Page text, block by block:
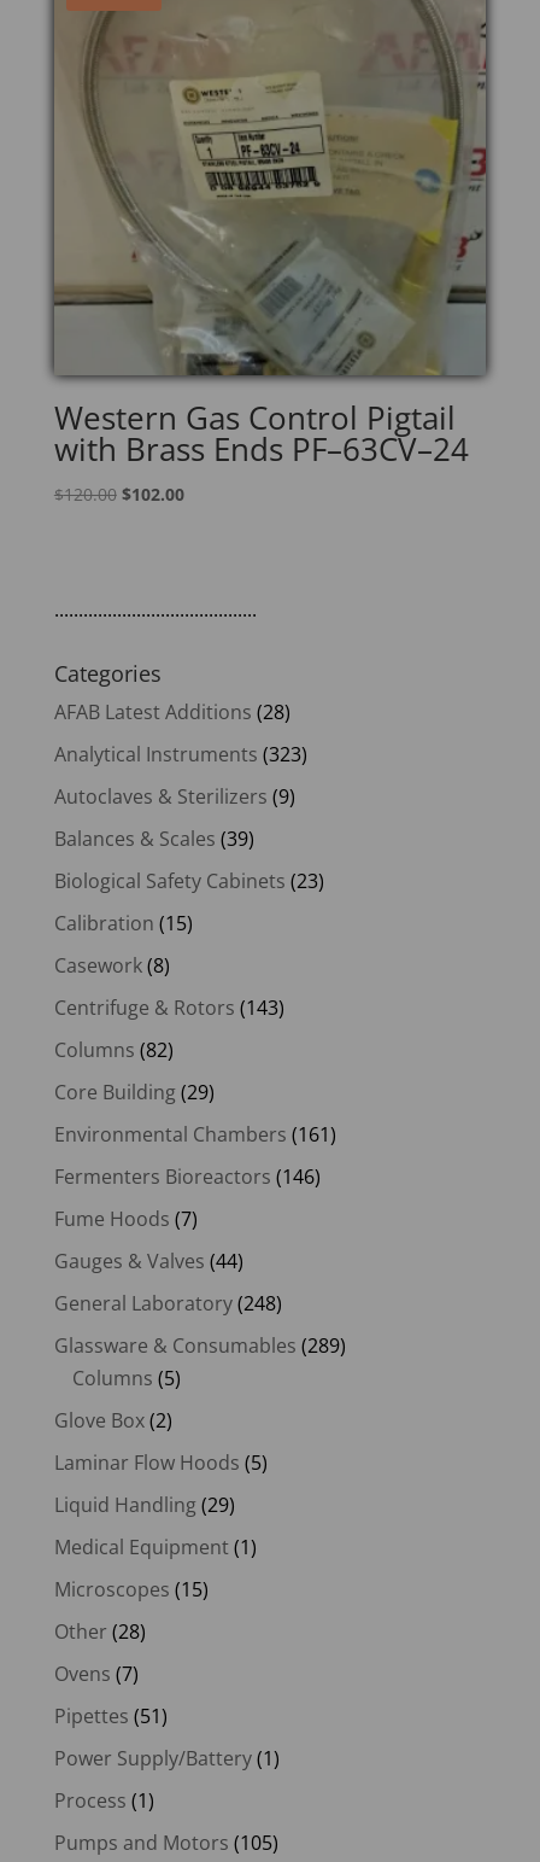
Western Gas Control Pigtail
with Brass Ends PF–63CV–24
$120.00 Original
$102.00Current
..........................................
Categories
AFAB Latest Additions (28)
Analytical Instruments (323)
Autoclaves & Sterilizers (9)
Balances & Scales (39)
Biological Safety Cabinets (23)
Calibration (15)
Casework(8)
Centrifuge & Rotors (143)
Columns (82)
Core Building(29)
Environmental Chambers (161)
Fermenters Bioreactors (146)
Fume Hoods (7)
Gauges & Valves (44)
General Laboratory(248)
Glassware & Consumables (289)
Columns (5)
Glove Box(2)
Laminar Flow Hoods (5)
Liquid Handling(29)
Medical Equipment(1)
Microscopes (15)
Other (28)
Ovens (7)
Pipettes (51)
Power Supply/Battery(1)
Process (1)
Pumps and Motors (105)